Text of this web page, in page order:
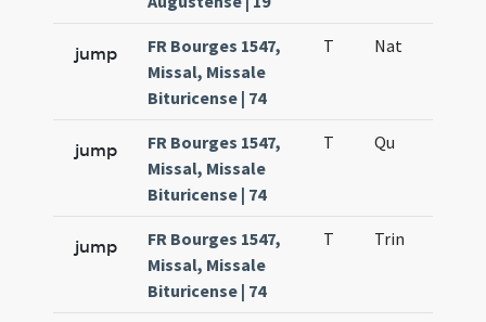
jump
FR Bourges 1547,
Missal, Missale
Bituricense | 74
T Nat
jump
FR Bourges 1547,
Missal, Missale
Bituricense | 74
T Qu
jump
FR Bourges 1547,
Missal, Missale
Bituricense | 74
T Trin